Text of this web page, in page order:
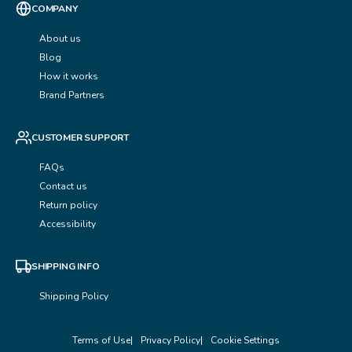
COMPANY
About us
Blog
How it works
Brand Partners
CUSTOMER SUPPORT
FAQs
Contact us
Return policy
Accessibility
SHIPPING INFO
Shipping Policy
Terms of Use Privacy Policy Cookie Settings